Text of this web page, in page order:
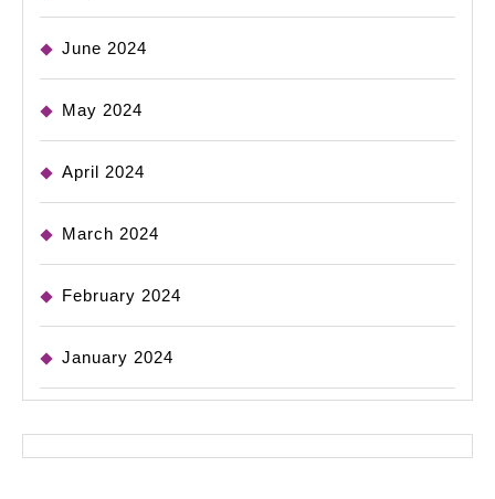
June 2024
May 2024
April 2024
March 2024
February 2024
January 2024